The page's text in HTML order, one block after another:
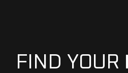
FIND YOUR